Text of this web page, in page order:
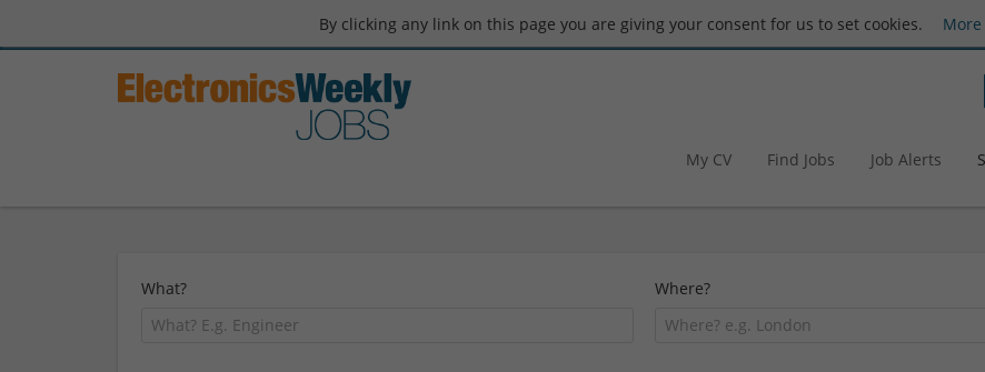
By clicking any link on this page you are giving your consent for us to set cookies.
My CV Find Jobs Job Alerts
What? Where?